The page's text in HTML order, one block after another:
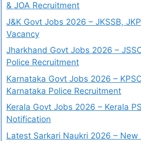
& JOA Recruitment
J&K Govt Jobs 2026 – JKSSB,
Vacancy
Jharkhand Govt Jobs 2026 –
Police Recruitment
Karnataka Govt Jobs 2026 –
Karnataka Police Recruitment
Kerala Govt Jobs 2026 – Kerala
Notification
Latest Sarkari Naukri 2026 – New